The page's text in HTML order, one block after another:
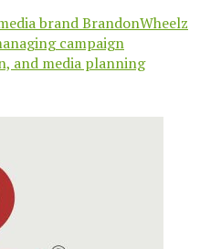
brand BrandonWheelz
campaign
and media planning